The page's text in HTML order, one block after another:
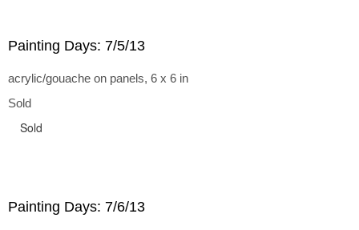
Painting Days: 7/5/13
acrylic/gouache on panels, 6 x 6 in
Sold
Sold
Painting Days: 7/6/13